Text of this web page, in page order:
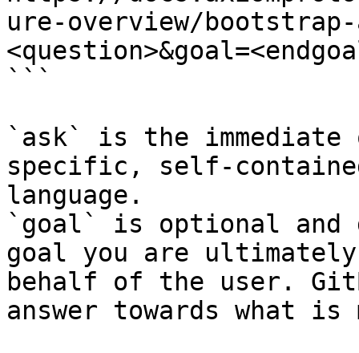
ure-overview/
```
`ask` is the
specific, self-
language.
`goal` is optional and
goal you are
behalf of the user.
answer towards what